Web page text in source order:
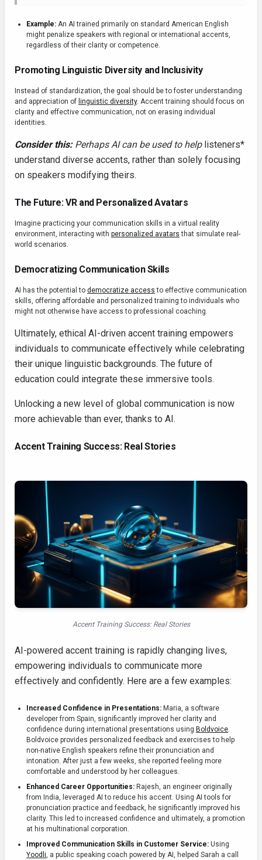
Example: An AI trained primarily on standard American English
might penalize speakers with regional or international accents,
regardless of their clarity or competence.
Promoting Linguistic Diversity and Inclusivity
Instead of standardization, the goal should be to foster understanding
and appreciation of linguistic diversity. Accent training should focus on
clarity and effective communication, not on erasing individual
identities.
Consider this:Perhaps AI can be used to help listeners*
understand diverse accents, rather than solely focusing
on speakers modifying theirs.
The Future: VR and Personalized Avatars
Imagine practicing your communication skills in a virtual reality
environment, interacting with personalized avatars that simulate real-
world scenarios.
Democratizing Communication Skills
AI has the potential to democratize access to effective communication
skills, offering affordable and personalized training to individuals who
might not otherwise have access to professional coaching.
Ultimately, ethical AI-driven accent training empowers
individuals to communicate effectively while celebrating
their unique linguistic backgrounds. The future of
education could integrate these immersive tools.
Unlocking a new level of global communication is now
more achievable than ever, thanks to AI.
Accent Training Success: Real Stories
Accent Training Success: Real Stories
AI-powered accent training is rapidly changing lives,
empowering individuals to communicate more
effectively and confidently. Here are a few examples:
Increased Confidence in Presentations: Maria, a software
developer from Spain, significantly improved her clarity and
confidence during international presentations using Boldvoice.
Boldvoice provides personalized feedback and exercises to help
non-native English speakers refine their pronunciation and
intonation. After just a few weeks, she reported feeling more
comfortable and understood by her colleagues.
Enhanced Career Opportunities: Rajesh, an engineer originally
from India, leveraged AI to reduce his accent. Using AI tools for
pronunciation practice and feedback, he significantly improved his
clarity. This led to increased confidence and ultimately, a promotion
at his multinational corporation.
Improved Communication Skills in Customer Service: Using
Yoodli, a public speaking coach powered by AI, helped Sarah a call